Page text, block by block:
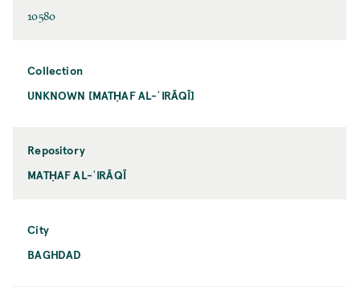
10580
Collection
UNKNOWN [MATḤAF AL-ʿIRĀQĪ]
Repository
MATḤAF AL-ʿIRĀQĪ
City
BAGHDAD